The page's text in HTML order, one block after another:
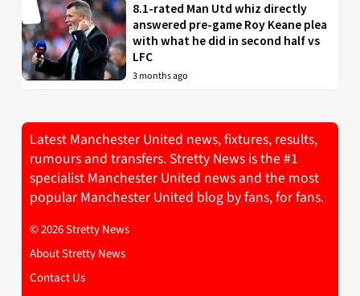
8.1-rated Man Utd whiz directly
answered pre-game Roy Keane plea
with what he did in second half vs
LFC
3 months ago
Latest Manchester United news, fixtures, results,
rumours and transfers. Stretty News is the #1
specialist Manchester United news and the most
popular Manchester United blog by fans, for fans.
© 2026 Stretty News
About Stretty News
Contact Us